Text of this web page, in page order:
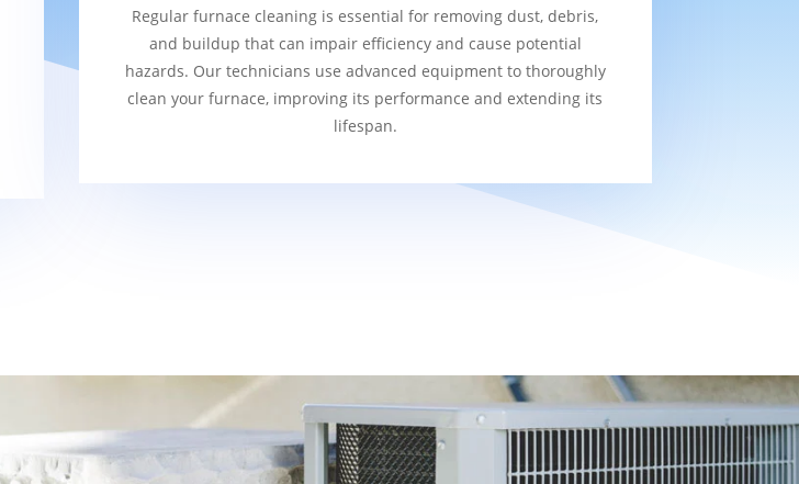
Regular furnace cleaning is essential for removing dust, debris,
and buildup that can impair efficiency and cause potential
hazards. Our technicians use advanced equipment to thoroughly
clean your furnace, improving its performance and extending its
lifespan.